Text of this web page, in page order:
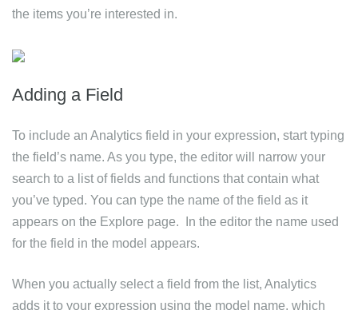
the items you’re interested in.
Adding a Field
To include an Analytics field in your expression, start typing
the field’s name. As you type, the editor will narrow your
search to a list of fields and functions that contain what
you’ve typed. You can type the name of the field as it
appears on the Explore page. In the editor the name used
for the field in the model appears.
When you actually select a field from the list, Analytics
adds it to your expression using the model name, which